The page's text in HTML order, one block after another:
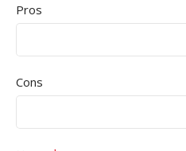
Pros
Cons